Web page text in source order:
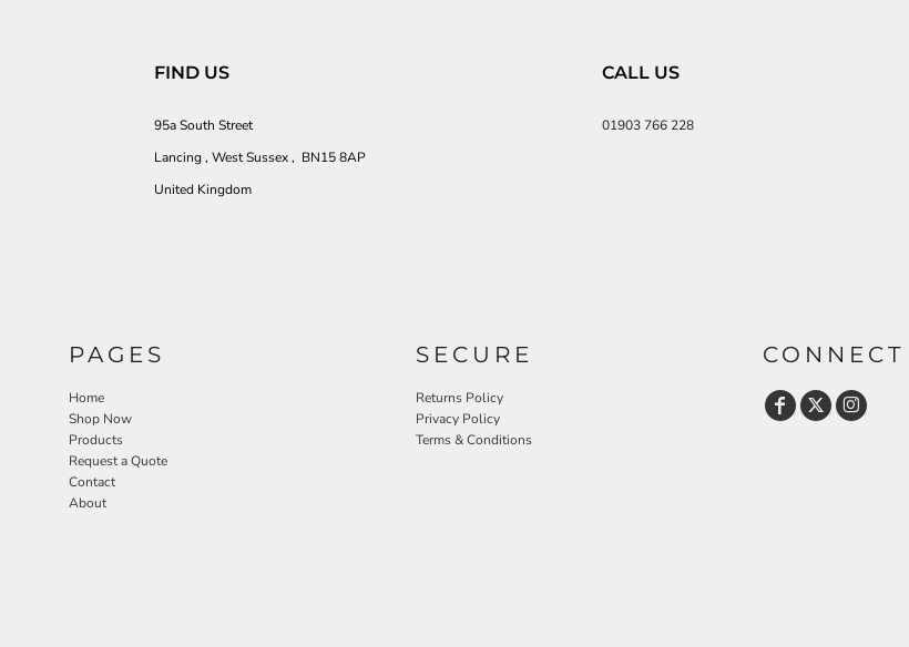
FIND US
95a South Street
Lancing , West Sussex , BN15 8AP
United Kingdom
CALL US
01903 766 228
PAGES
Home
Shop Now
Products
Request a Quote
Contact
About
SECURE
Returns Policy
Privacy Policy
Terms & Conditions
CONNECT